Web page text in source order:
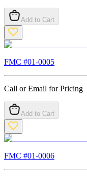
Add to Cart
FMC #01-0005
Call or Email for Pricing
Add to Cart
FMC #01-0006